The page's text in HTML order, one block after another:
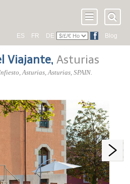
ES FR DE Blog
Viajante, Asturias
Asturias,Asturias,SPAIN.